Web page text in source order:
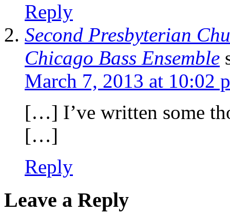
Reply
Second Presbyterian
Chicago Bass Ensemble
March 7, 2013 at 10:02
[…] I’ve written some
[…]
Reply
Leave a Reply